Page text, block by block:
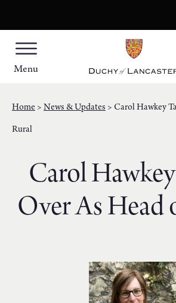
Menu
Home News & Updates
Carol Hawkey
Rural
Carol
Over As Head